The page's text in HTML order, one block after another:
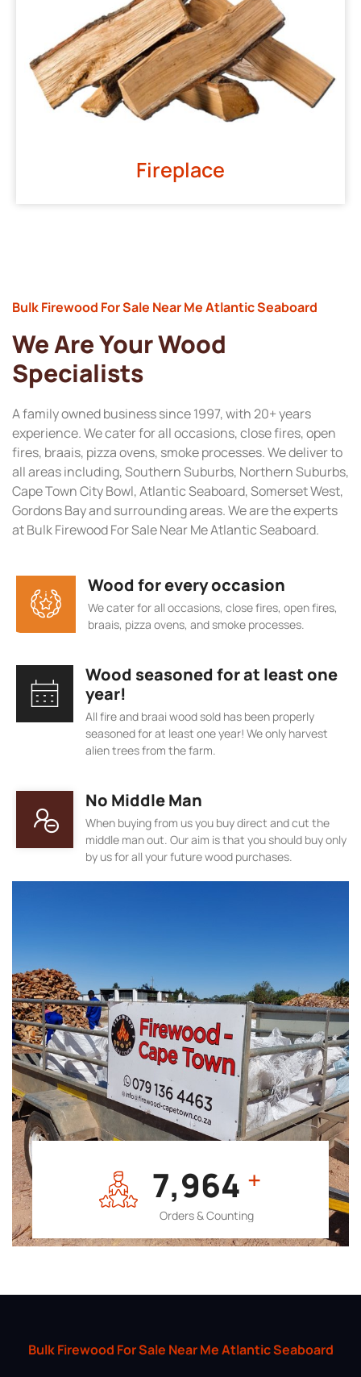
Fireplace
7,964 +
Orders & Counting
Bulk Firewood For Sale Near Me Atlantic Seaboard
We Are Your Wood
Specialists
A family owned business since 1997, with 20+ years
experience. We cater for all occasions, close fires, open
fires, braais, pizza ovens, smoke processes. We deliver to
all areas including, Southern Suburbs, Northern Suburbs,
Cape Town City Bowl, Atlantic Seaboard, Somerset West,
Gordons Bay and surrounding areas. We are the experts
at Bulk Firewood For Sale Near Me Atlantic Seaboard.
Wood for every occasion
We cater for all occasions, close fires, open fires,
braais, pizza ovens, and smoke processes.
Wood seasoned for at least one
year!
All fire and braai wood sold has been properly
seasoned for at least one year! We only harvest
alien trees from the farm.
No Middle Man
When buying from us you buy direct and cut the
middle man out. Our aim is that you should buy only
by us for all your future wood purchases.
Bulk Firewood For Sale Near Me Atlantic Seaboard